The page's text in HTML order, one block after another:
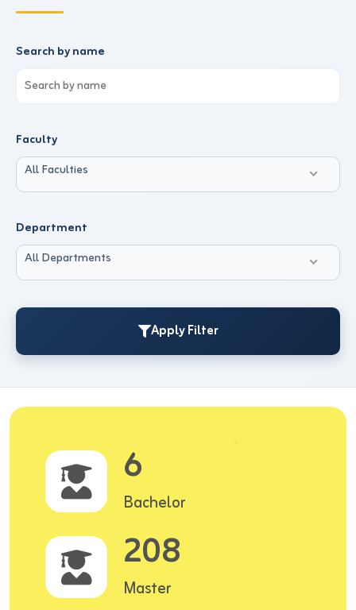
Search by name
Faculty
All Faculties
Department
All Departments
Apply Filter
6
Bachelor
208
Master